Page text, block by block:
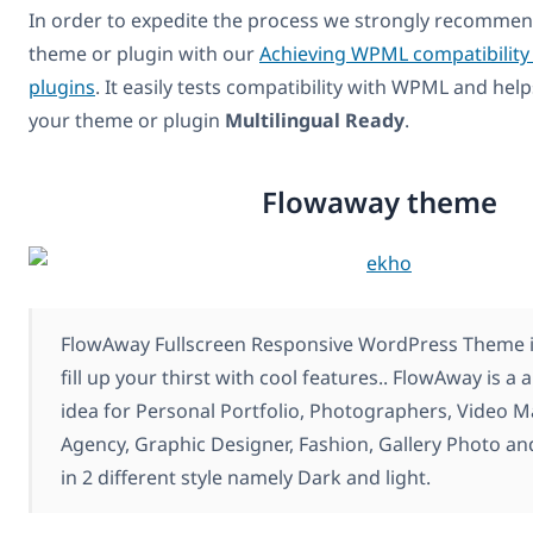
In order to expedite the process we strongly
theme or plugin with ourAchieving WPML
plugins. It easily tests compatibility with WPML and
your theme or plugin Multilingual Ready.
Flowaway theme
FlowAway Fullscreen Responsive WordPress
fill up your thirst with cool features.. FlowAway is a
idea for Personal Portfolio, Photographers, Video
Agency, Graphic Designer, Fashion, Gallery Photo
in 2 different style namely Dark and light.